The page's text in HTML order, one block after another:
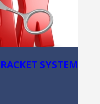
SYSTEM